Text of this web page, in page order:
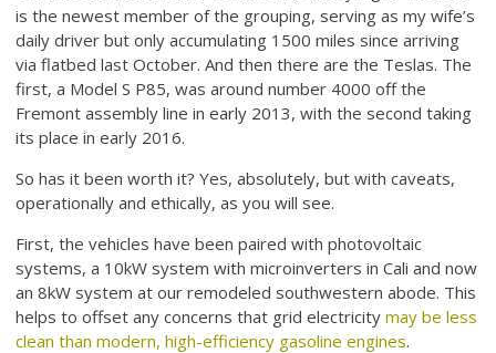
is the newest member of the grouping, serving as my wife’s
daily driver but only accumulating 1500 miles since arriving
via flatbed last October. And then there are the Teslas. The
first, a Model S P85, was around number 4000 off the
Fremont assembly line in early 2013, with the second taking
its place in early 2016.
So has it been worth it? Yes, absolutely, but with caveats,
operationally and ethically, as you will see.
First, the vehicles have been paired with photovoltaic
systems, a 10kW system with microinverters in Cali and now
an 8kW system at our remodeled southwestern abode. This
helps to offset any concerns that grid electricitymay be less
clean than modern, high-efficiency gasoline engines.